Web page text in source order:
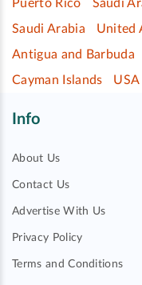
Puerto Rico
Saudi
Saudi Arabia
United
Antigua and Barbuda
Cayman Islands
USA
Info
About Us
Contact Us
Advertise With Us
Privacy Policy
Terms and Conditions